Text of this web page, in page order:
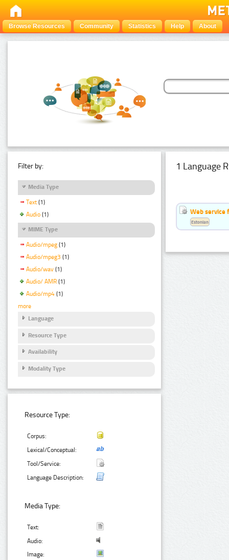
Browse Resources Community Statistics Help About
Filter by:
Media Type
Text (1)
Audio (1)
MIME Type
Audio/mpeg (1)
Audio/mpeg3 (1)
Audio/wav (1)
Audio/ AMR (1)
Audio/mp4 (1)
more
Language
Resource Type
Availability
Modality Type
Resource Type:
Corpus:
Lexical/Conceptual:
Tool/Service:
Language Description:
Media Type:
Text:
Audio:
Image:
1 Language
Web service
Estonian